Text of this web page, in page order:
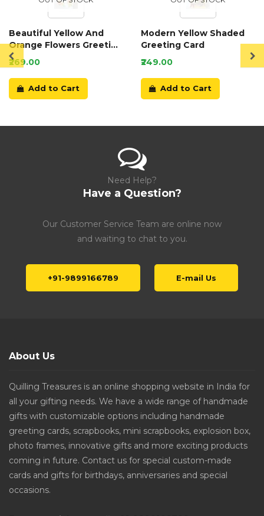
Beautiful Yellow And
Orange Flowers Greeting
Card
₹269.00
Add to Cart
Modern Yellow Shaded
Greeting Card
₹249.00
Add to Cart
Need Help?
Have a Question?
Our Customer Service Team are online now
and waiting to chat to you.
+91-9899166789 E-mail Us
About Us
Quilling Treasures is an online shopping website in India for
all your gifting needs. We have a wide range of handmade
gifts with customizable options including handmade
greeting cards, scrapbooks, mini scrapbooks, explosion box,
photo frames, innovative gifts and more exciting products
coming in future. Contact us for special custom-made
cards and gifts for birthdays, anniversaries and special
occasions.